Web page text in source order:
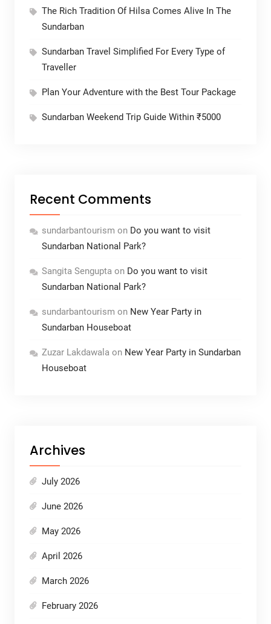
The Rich Tradition Of Hilsa Comes Alive In The
Sundarban
Sundarban Travel Simplified For Every Type of
Traveller
Plan Your Adventure with the Best Tour Package
Sundarban Weekend Trip Guide Within ₹5000
Recent Comments
sundarbantourism on Do you want to visit
Sundarban National Park?
Sangita Senguptaon Do you want to visit
Sundarban National Park?
sundarbantourism on New Year Party in
Sundarban Houseboat
Zuzar Lakdawalaon New Year Party in Sundarban
Houseboat
Archives
July 2026
June 2026
May 2026
April 2026
March 2026
February 2026